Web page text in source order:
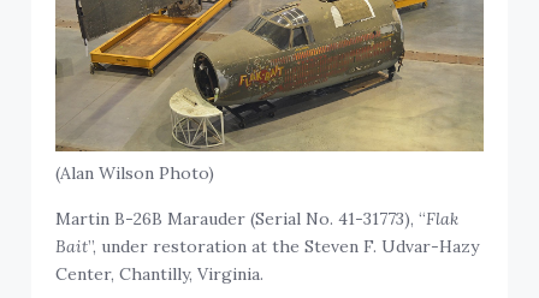
(Alan Wilson Photo)
Martin B-26B Marauder (Serial No. 41-31773), “Flak
Bait”, under restoration at the Steven F. Udvar-Hazy
Center, Chantilly, Virginia.